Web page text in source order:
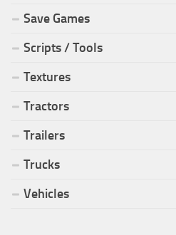
Save Games
Scripts / Tools
Textures
Tractors
Trailers
Trucks
Vehicles